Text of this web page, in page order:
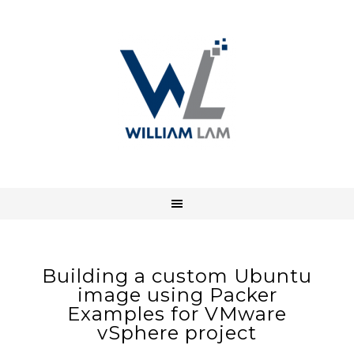
Building a custom Ubuntu
image using Packer
Examples for VMware
vSphere project